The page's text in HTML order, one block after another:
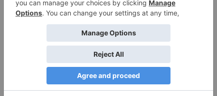
where I stash a small beanie.
The bottom of the vest has a drawstring I can cinch tighter with a
small toggle if I want it to hug my body.
I tested a men’s vest since I’m six feet tall and wanted the extra torso